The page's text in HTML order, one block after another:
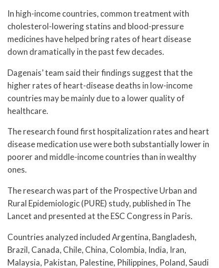
In high-income countries, common treatment with
cholesterol-lowering statins and blood-pressure
medicines have helped bring rates of heart disease
down dramatically in the past few decades.
Dagenais’ team said their findings suggest that the
higher rates of heart-disease deaths in low-income
countries may be mainly due to a lower quality of
healthcare.
The research found first hospitalization rates and heart
disease medication use were both substantially lower in
poorer and middle-income countries than in wealthy
ones.
The research was part of the Prospective Urban and
Rural Epidemiologic (PURE) study, published in The
Lancet and presented at the ESC Congress in Paris.
Countries analyzed included Argentina, Bangladesh,
Brazil, Canada, Chile, China, Colombia, India, Iran,
Malaysia, Pakistan, Palestine, Philippines, Poland, Saudi